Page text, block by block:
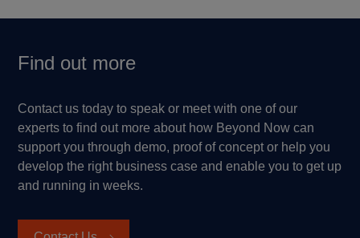
Find out more
Contact us today to speak or meet with one of our
experts to find out more about how Beyond Now can
support you through demo, proof of concept or help you
develop the right business case and enable you to get up
and running in weeks.